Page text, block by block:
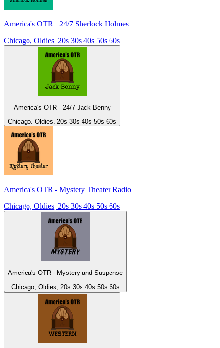
America's OTR - 24/7 Sherlock Holmes
Chicago, Oldies, 20s 30s 40s 50s 60s
America's OTR - 24/7 Jack Benny
Chicago, Oldies, 20s 30s 40s 50s 60s
America's OTR - Mystery Theater Radio
Chicago, Oldies, 20s 30s 40s 50s 60s
America's OTR - Mystery and Suspense
Chicago, Oldies, 20s 30s 40s 50s 60s